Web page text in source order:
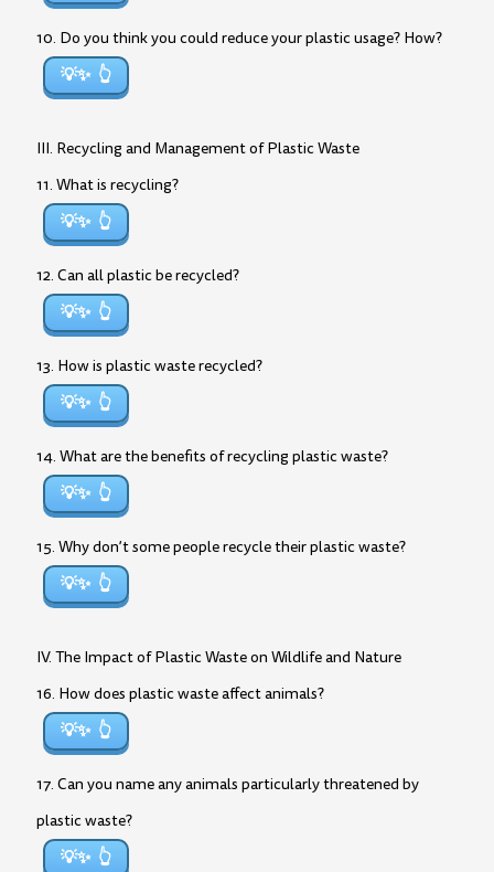
10. Do you think you could reduce your plastic usage? How?
💡✨
III. Recycling and Management of Plastic Waste
11. What is recycling?
💡✨
12. Can all plastic be recycled?
💡✨
13. How is plastic waste recycled?
💡✨
14. What are the benefits of recycling plastic waste?
💡✨
15. Why don’t some people recycle their plastic waste?
💡✨
IV. The Impact of Plastic Waste on Wildlife and Nature
16. How does plastic waste affect animals?
💡✨
17. Can you name any animals particularly threatened by
plastic waste?
💡✨